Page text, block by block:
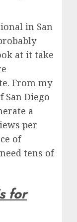
in San
at it take
From my
Diego
a
per
of
tens of
for